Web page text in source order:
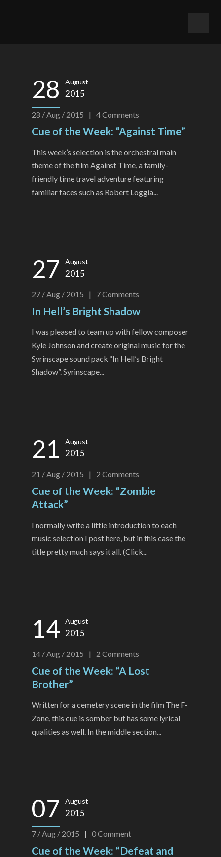
28 August
2015
28 / Aug / 2015 | 4Comments
Cue of the Week: “Against Time”
This week’s selection is the orchestral main
theme of the film Against Time, a family-
friendly time travel adventure featuring
familiar faces such as Robert Loggia...
27 August
2015
27 / Aug / 2015 | 7Comments
In Hell’s Bright Shadow
I was pleased to team up with fellow composer
Kyle Johnson and create original music for the
Syrinscape sound pack “In Hell’s Bright
Shadow”. Syrinscape...
21 August
2015
21 / Aug / 2015 | 2 Comments
Cue of the Week: “Zombie
Attack”
I normally write a little introduction to each
music selection I post here, but in this case the
title pretty much says it all. (Click...
14 August
2015
14 / Aug / 2015 | 2 Comments
Cue of the Week: “A Lost
Brother”
Written for a cemetery scene in the film The F-
Zone, this cue is somber but has some lyrical
qualities as well. In the middle section...
07 August
2015
7 / Aug / 2015 | 0Comment
Cue of the Week: “Defeat and